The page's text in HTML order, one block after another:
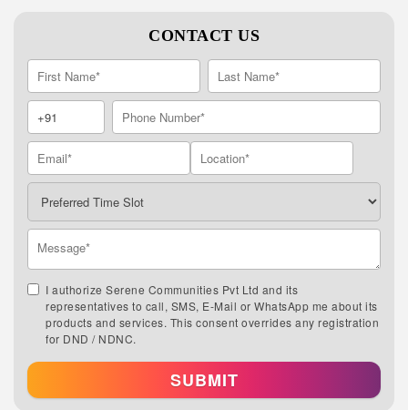
CONTACT US
I authorize Serene Communities Pvt Ltd and its
representatives to call, SMS, E-Mail or WhatsApp me about its
products and services. This consent overrides any registration
for DND / NDNC.
SUBMIT